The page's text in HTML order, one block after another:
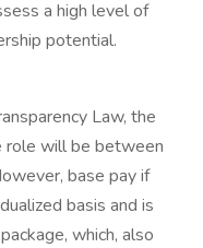
a high level of
potential.
Law, the
role will be between
base pay if
basis and is
which, also